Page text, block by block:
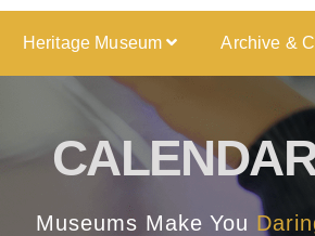
Heritage Museum Archive &
Museums Make You